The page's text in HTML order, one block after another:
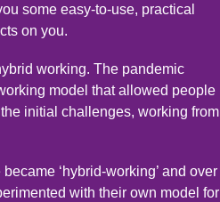
some easy-to-use, practical
on you.
working. The pandemic
model that allowed people
initial challenges, working from
‘hybrid-working’ and over
with their own model for